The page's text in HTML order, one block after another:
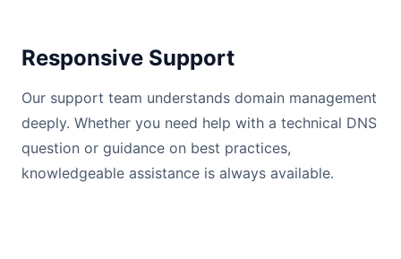
Responsive Support
Our support team understands domain management
deeply. Whether you need help with a technical DNS
question or guidance on best practices,
knowledgeable assistance is always available.